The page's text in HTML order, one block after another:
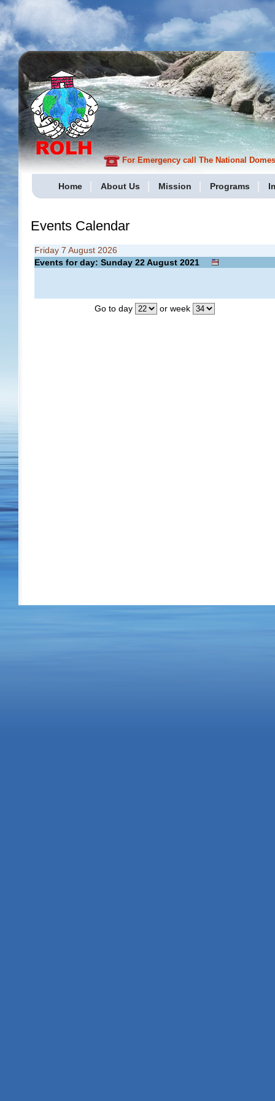
For Emergency call The National
Home About Us Mission Programs
Events Calendar
Friday 7 August 2026
Events for day: Sunday 22August 2021
Go to day or week